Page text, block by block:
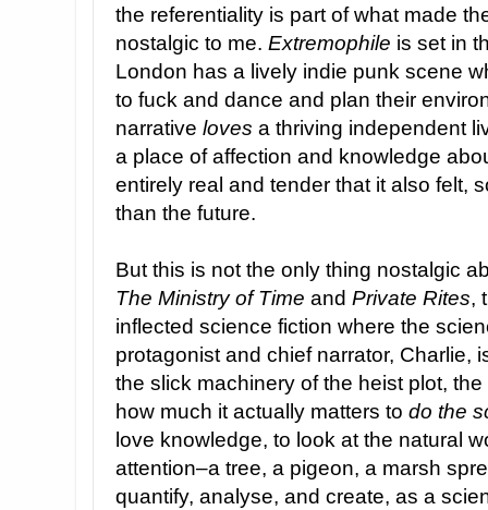
the referentiality is part of what made
nostalgic to me. Extremophile is set in
London has a lively indie punk scene
to fuck and dance and plan their
narrative loves a thriving independent
a place of affection and knowledge
entirely real and tender that it also felt,
than the future.
But this is not the only thing nostalgic
The Ministry of Time and Private Rites,
inflected science fiction where the
protagonist and chief narrator, Charlie,
the slick machinery of the heist plot,
how much it actually matters to do the
love knowledge, to look at the natural
attention–a tree, a pigeon, a marsh
quantify, analyse, and create, as a